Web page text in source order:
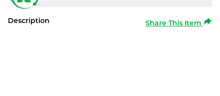
Description Share This Item